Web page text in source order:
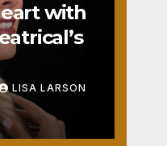
with
LISA LARSON